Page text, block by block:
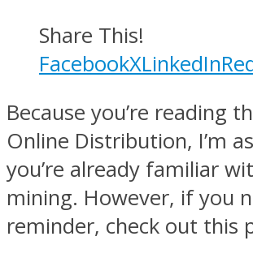
Share This!
FacebookXLinkedIn
Because you’re reading
Online Distribution, I’m
you’re already familiar
mining. However, if you
reminder, check out this